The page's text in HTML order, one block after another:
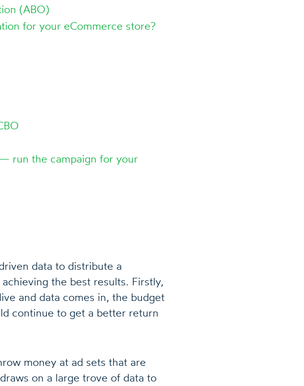
(ABO)
for your eCommerce store?
run the campaign for your
data to distribute a
the best results. Firstly,
and data comes in, the budget
continue to get a better return
money at ad sets that are
on a large trove of data to